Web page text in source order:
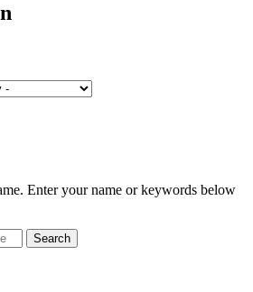
Enter your name or keywords below
Search